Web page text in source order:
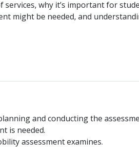
why it’s important for
might be needed, and
and conducting the
is needed.
assessment examines.